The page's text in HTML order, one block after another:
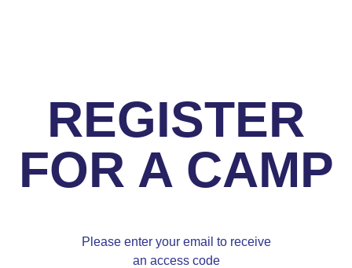
REGISTER
FOR A CAMP
Please enter your email to receive
an access code